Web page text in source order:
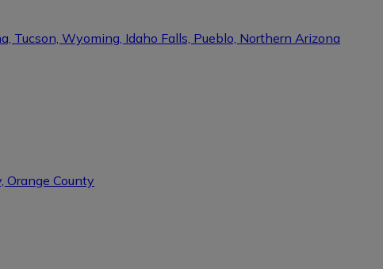
Tucson, Wyoming, Idaho Falls, Pueblo, Northern Arizona
Orange County